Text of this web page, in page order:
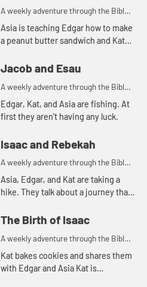
A weekly adventure through the Bible
for your children!
Asia is teaching Edgar how to make
a peanut butter sandwich and Kat
Jacob and Esau
A weekly adventure through the Bible
for your children!
Edgar, Kat, and Asia are fishing. At
first they aren't having any luck.
Isaac and Rebekah
A weekly adventure through the Bible
for your children!
Asia, Edgar, and Kat are taking a
hike. They talk about a journey that
The Birth of Isaac
A weekly adventure through the Bible
for your children!
Kat bakes cookies and shares them
with Edgar and Asia Kat is